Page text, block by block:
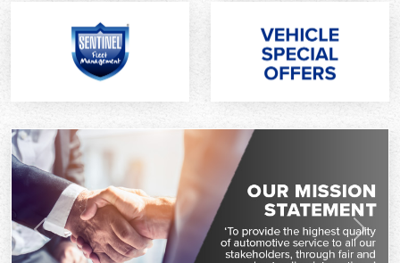
Previous Next